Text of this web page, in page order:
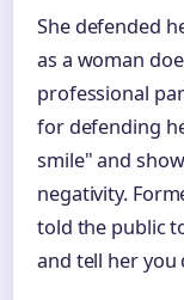
She defended
as a woman
professional
for defending
smile" and
negativity.
told the public
and tell her you